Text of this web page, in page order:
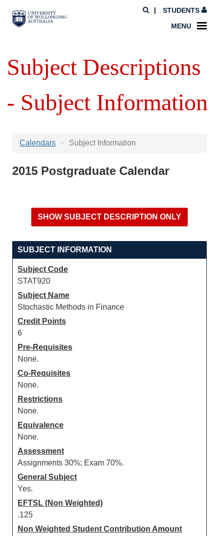
STUDENTS
MENU
Subject Descriptions
- Subject Information
Calendars Subject Information
2015 Postgraduate Calendar
SUBJECT INFORMATION
Subject Code
STAT920
Subject Name
Stochastic Methods in Finance
Credit Points
6
Pre-Requisites
None.
Co-Requisites
None.
Restrictions
None.
Equivalence
None.
Assessment
Assignments 30%; Exam 70%.
General Subject
Yes.
EFTSL (Non Weighted)
.125
Non Weighted Student Contribution Amount